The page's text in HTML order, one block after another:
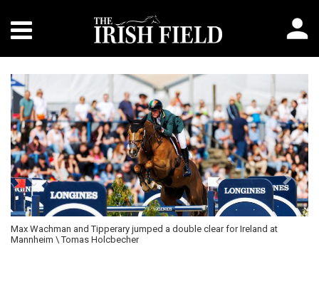
Max Wachman and Tipperary jumped a double clear for Ireland at
Mannheim \ Tomas Holcbecher